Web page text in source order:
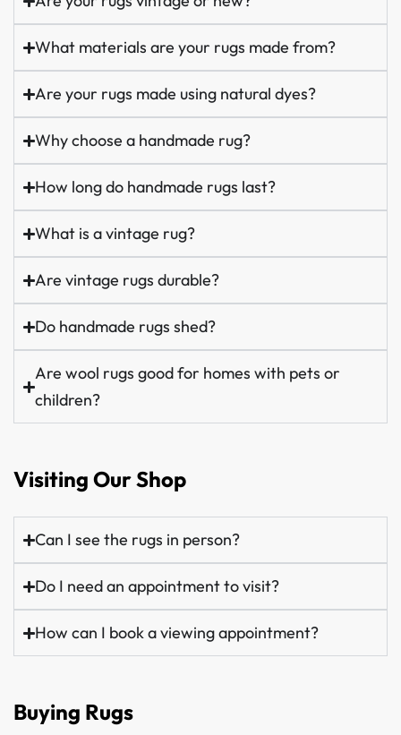
What materials are your rugs made from?
Are your rugs made using natural dyes?
Why choose a handmade rug?
How long do handmade rugs last?
What is a vintage rug?
Are vintage rugs durable?
Do handmade rugs shed?
Are wool rugs good for homes with pets or
children?
Visiting Our Shop
Can I see the rugs in person?
Do I need an appointment to visit?
How can I book a viewing appointment?
Buying Rugs